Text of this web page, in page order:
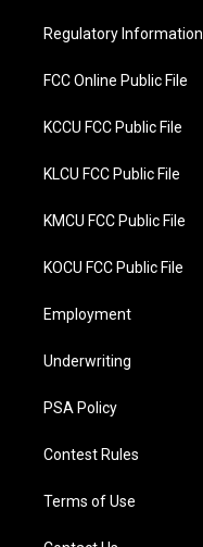
r
o
k
Regulatory Information
FCC Online Public File
KCCU FCC Public File
KLCU FCC Public File
KMCU FCC Public File
KOCU FCC Public File
Employment
Underwriting
PSA Policy
Contest Rules
Terms of Use